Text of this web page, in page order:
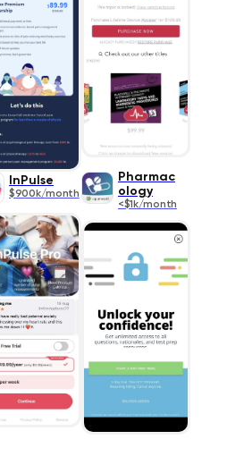
InPulse
$900k/month
Pharmac
ology
<$1k/month